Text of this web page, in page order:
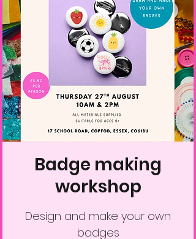
Badge making
workshop
Design and make your own
badges